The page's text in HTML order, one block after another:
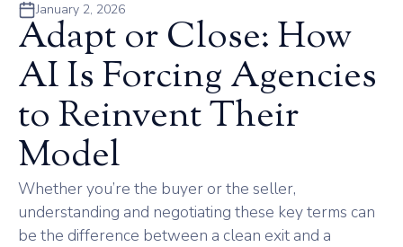
January 2, 2026
Adapt or Close: How
AI Is Forcing Agencies
to Reinvent Their
Model
Whether you’re the buyer or the seller,
understanding and negotiating these key terms can
be the difference between a clean exit and a